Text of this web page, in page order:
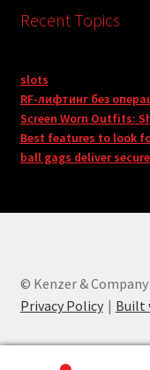
Recent Topics
slots
RF-лифтинг без
Screen Worn Outfits:
Best features to look
ball gags deliver
© Kenzer & Company
Privacy Policy
Built